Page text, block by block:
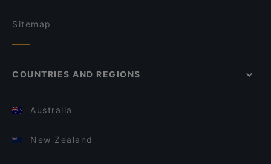
Sitemap
COUNTRIES AND REGIONS
Australia
New Zealand